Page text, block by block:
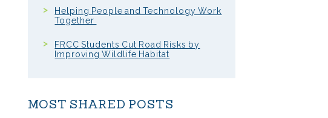
Helping People and Technology Work
Together
FRCC Students Cut Road Risks by
Improving Wildlife Habitat
MOST SHARED POSTS